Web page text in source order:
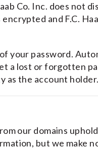
Co. Inc. does not
and F.C.
your password.
a lost or forgotten
as the account holder.
our domains
but we make